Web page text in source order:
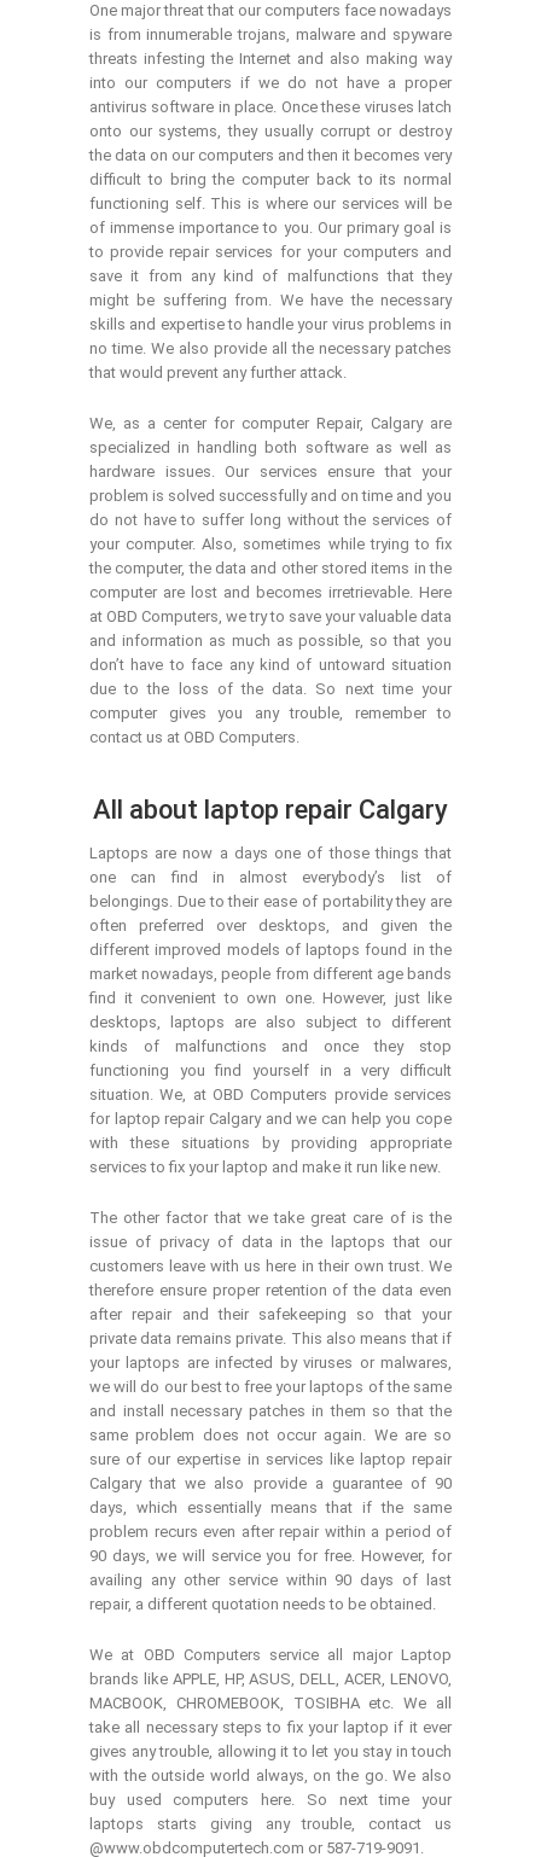
One major threat that our computers face nowadays
is from innumerable trojans, malware and spyware
threats infesting the Internet and also making way
into our computers if we do not have a proper
antivirus software in place. Once these viruses latch
onto our systems, they usually corrupt or destroy
the data on our computers and then it becomes very
difficult to bring the computer back to its normal
functioning self. This is where our services will be
of immense importance to you. Our primary goal is
to provide repair services for your computers and
save it from any kind of malfunctions that they
might be suffering from. We have the necessary
skills and expertise to handle your virus problems in
no time. We also provide all the necessary patches
that would prevent any further attack.
We, as a center for computer Repair, Calgary are
specialized in handling both software as well as
hardware issues. Our services ensure that your
problem is solved successfully and on time and you
do not have to suffer long without the services of
your computer. Also, sometimes while trying to fix
the computer, the data and other stored items in the
computer are lost and becomes irretrievable. Here
at OBD Computers, we try to save your valuable data
and information as much as possible, so that you
don’t have to face any kind of untoward situation
due to the loss of the data. So next time your
computer gives you any trouble, remember to
contact us at OBD Computers.
All about laptop repair Calgary
Laptops are now a days one of those things that
one can find in almost everybody’s list of
belongings. Due to their ease of portability they are
often preferred over desktops, and given the
different improved models of laptops found in the
market nowadays, people from different age bands
find it convenient to own one. However, just like
desktops, laptops are also subject to different
kinds of malfunctions and once they stop
functioning you find yourself in a very difficult
situation. We, at OBD Computers provide services
for laptop repair Calgary and we can help you cope
with these situations by providing appropriate
services to fix your laptop and make it run like new.
The other factor that we take great care of is the
issue of privacy of data in the laptops that our
customers leave with us here in their own trust. We
therefore ensure proper retention of the data even
after repair and their safekeeping so that your
private data remains private. This also means that if
your laptops are infected by viruses or malwares,
we will do our best to free your laptops of the same
and install necessary patches in them so that the
same problem does not occur again. We are so
sure of our expertise in services like laptop repair
Calgary that we also provide a guarantee of 90
days, which essentially means that if the same
problem recurs even after repair within a period of
90 days, we will service you for free. However, for
availing any other service within 90 days of last
repair, a different quotation needs to be obtained.
We at OBD Computers service all major Laptop
brands like APPLE, HP, ASUS, DELL, ACER, LENOVO,
MACBOOK, CHROMEBOOK, TOSIBHA etc. We all
take all necessary steps to fix your laptop if it ever
gives any trouble, allowing it to let you stay in touch
with the outside world always, on the go. We also
buy used computers here. So next time your
laptops starts giving any trouble, contact us
@www.obdcomputertech.com or 587-719-9091.